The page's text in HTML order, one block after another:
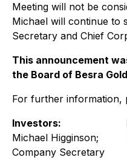
Meeting will not be
Michael will continue to
Secretary and Chief
This announcement
the Board of Besra
For further information,
Investors:
Michael Higginson;
Company Secretary